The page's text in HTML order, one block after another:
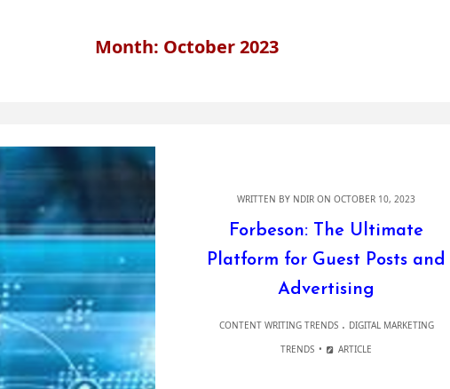
Month: October 2023
WRITTEN BY NDIR ON OCTOBER 10, 2023
Forbeson: The Ultimate
Platform for Guest Posts and
Advertising
CONTENT WRITING TRENDS. DIGITAL MARKETING
TRENDS
ARTICLE